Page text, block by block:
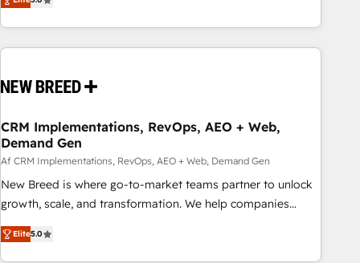
drive measurable results. As part of the fast-growing Siloy
Group, we unite more than 250+ HubSpot experts across
Europe – ready to build a CRM architecture optimized to
- Connect marketing, sales and operations around one
and marketing data, not just implement a system -
Accelerate impact with a partner who understands both
strategy and technology
CRM Implementations, RevOps, AEO + Web,
Demand Gen
Af CRM Implementations, RevOps, AEO + Web, Demand Gen
New Breed is where go-to-market teams partner to unlock
growth, scale, and transformation. We help companies
activate HubSpot’s AI-powered customer platform and
operationalize HubSpot’s Loop Marketing framework
Elite5.0